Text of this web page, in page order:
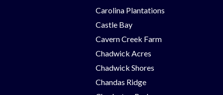
Carolina Plantations
Castle Bay
Cavern Creek Farm
Chadwick Acres
Chadwick Shores
Chandas Ridge